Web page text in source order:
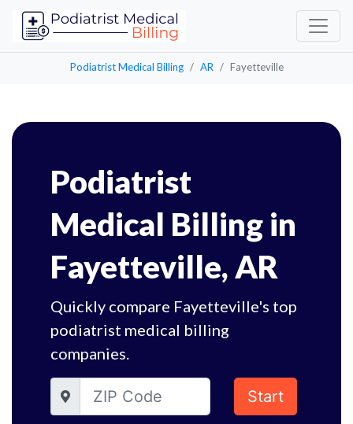
Podiatrist Medical Billing AR Fayetteville
Podiatrist
Medical Billing in
Fayetteville, AR
Quickly compare Fayetteville's top
podiatrist medical billing
companies.
Start